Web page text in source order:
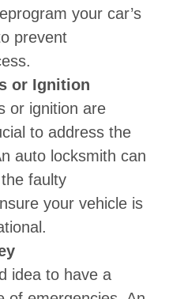
your car’s
prevent
or Ignition
or ignition are
to address the
auto locksmith can
faulty
your vehicle is
idea to have a